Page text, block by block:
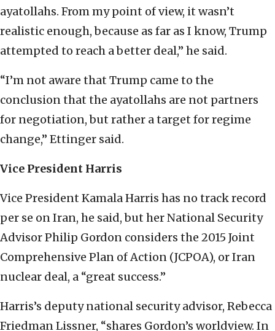
ayatollahs. From my point of view, it wasn’t
realistic enough, because as far as I know, Trump
attempted to reach a better deal,” he said.
“I’m not aware that Trump came to the
conclusion that the ayatollahs are not partners
for negotiation, but rather a target for regime
change,” Ettinger said.
Vice President Harris
Vice President Kamala Harris has no track record
per se on Iran, he said, but her National Security
Advisor Philip Gordon considers the 2015 Joint
Comprehensive Plan of Action (JCPOA), or Iran
nuclear deal, a “great success.”
Harris’s deputy national security advisor, Rebecca
Friedman Lissner, “shares Gordon’s worldview. In